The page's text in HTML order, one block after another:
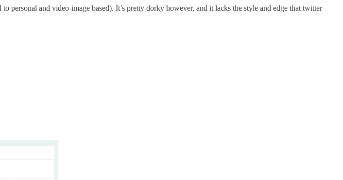
personal and video-image based). It’s pretty dorky however, and it lacks the style and edge that twitter